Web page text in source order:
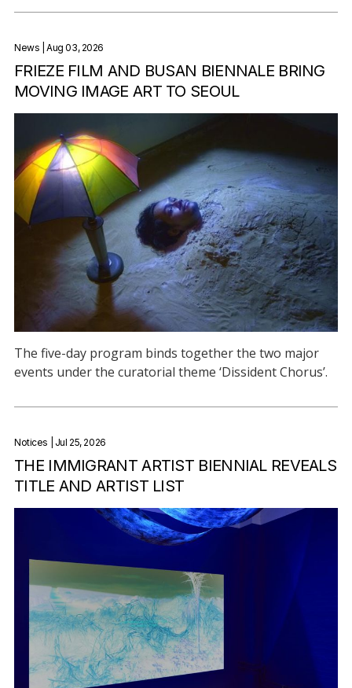
News | Aug 03, 2026
FRIEZE FILM AND BUSAN BIENNALE BRING
MOVING IMAGE ART TO SEOUL
The five-day program binds together the two major
events under the curatorial theme ‘Dissident Chorus’.
Notices | Jul 25, 2026
THE IMMIGRANT ARTIST BIENNIAL REVEALS
TITLE AND ARTIST LIST